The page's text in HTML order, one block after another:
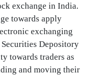
exchange in India.
towards apply
exchanging
Depository
towards traders as
and moving their